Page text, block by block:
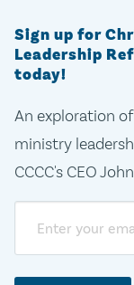
Sign up for
Leadership
today!
An exploration
ministry
CCCC's CEO